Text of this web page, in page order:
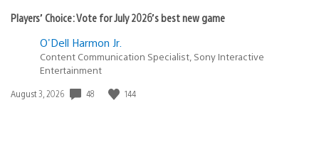
Players’ Choice: Vote for July 2026’s best new game
O'Dell Harmon Jr.
Content Communication Specialist, Sony Interactive
Entertainment
Date
August 3, 2026 48 144